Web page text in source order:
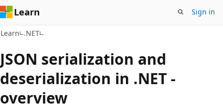
Learn Sign in
Learn .NET
JSON serialization and
deserialization in .NET -
overview